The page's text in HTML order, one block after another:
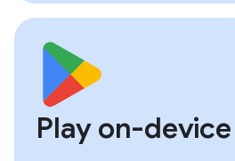
Play on-